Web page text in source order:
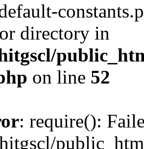
directory in
on line 52
: require():